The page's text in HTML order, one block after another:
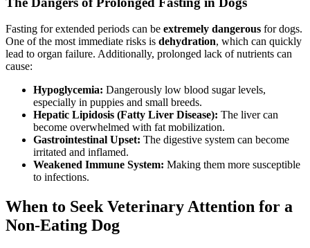
Fasting for extended periods can be extremely dangerous for dogs.
One of the most immediate risks is dehydration, which can quickly
lead to organ failure. Additionally, prolonged lack of nutrients can
cause:
Hypoglycemia: Dangerously low blood sugar levels,
especially in puppies and small breeds.
Hepatic Lipidosis (Fatty Liver Disease): The liver can
become overwhelmed with fat mobilization.
Gastrointestinal Upset: The digestive system can become
irritated and inflamed.
Weakened Immune System: Making them more susceptible
to infections.
When to Seek Veterinary Attention for a
Non-Eating Dog